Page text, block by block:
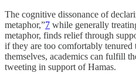
The cognitive dissonance of
metaphor,”7 while generally
metaphor, finds relief through
if they are too comfortably
themselves, academics can fulfill
tweeting in support of Hamas.